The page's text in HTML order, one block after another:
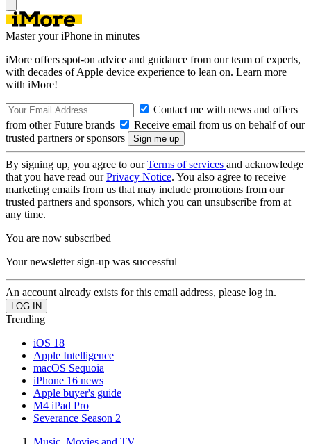
Master your iPhone in minutes
iMore offers spot-on advice and guidance from our team of experts,
with decades of Apple device experience to lean on. Learn more
with iMore!
Contact me with news and offers
from other Future brands
Receive email from us on behalf of our
trusted partners or sponsors
By signing up, you agree to ourTerms of services and acknowledge
that you have read ourPrivacy Notice. You also agree to receive
marketing emails from us that may include promotions from our
trusted partners and sponsors, which you can unsubscribe from at
any time.
You are now subscribed
Your newsletter sign-up was successful
An account already exists for this email address, please log in.
Trending
iOS 18
Apple Intelligence
macOS Sequoia
iPhone 16 news
Apple buyer's guide
M4 iPad Pro
Severance Season 2
Music, Movies and TV